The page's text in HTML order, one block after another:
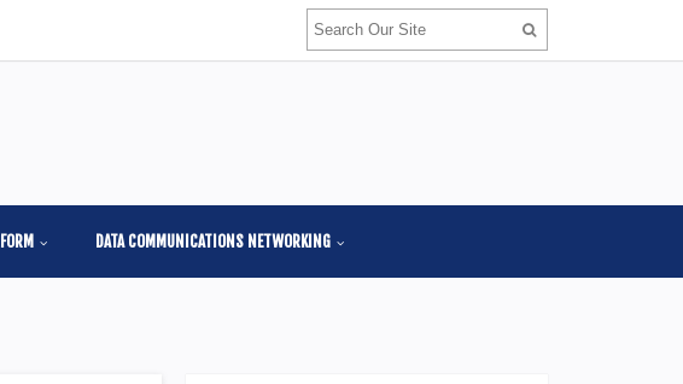
DATA COMMUNICATIONS NETWORKING